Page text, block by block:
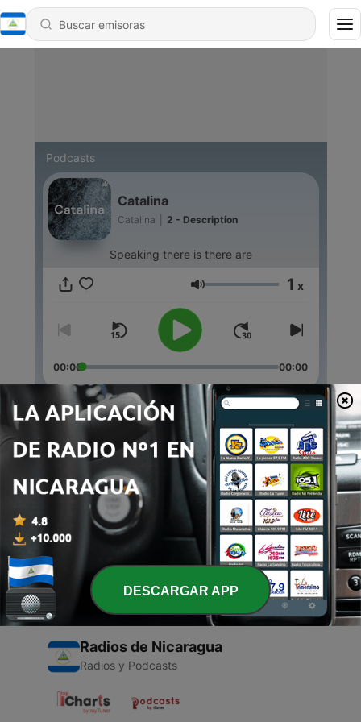
Podcasts
Catalina
Catalina 2 - Description
Speaking there is there are
Volumen 1 x
00:00 00:00
Episodios
Description
30 mar. 2021
1 Catalina
18 mar. 2021
Radios de Nicaragua
Radios y Podcasts
DESCARGAR APP